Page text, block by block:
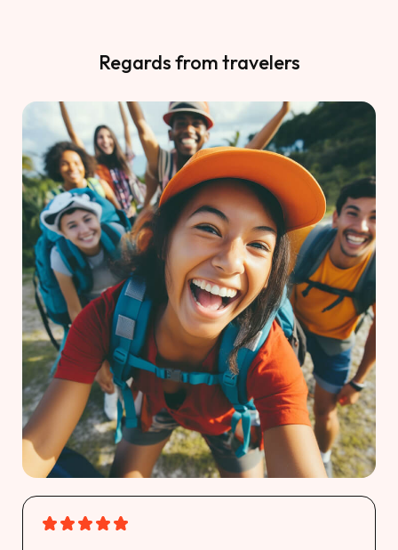
Regards from travelers